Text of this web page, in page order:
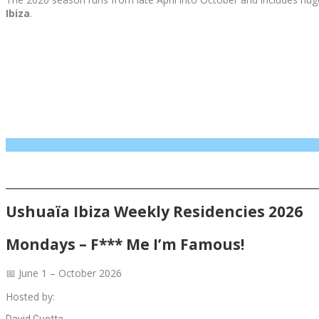
Ibiza.
Ushuaïa Ibiza Weekly Residencies 2026
Mondays – F*** Me I’m Famous!
📅 June 1 – October 2026
Hosted by: